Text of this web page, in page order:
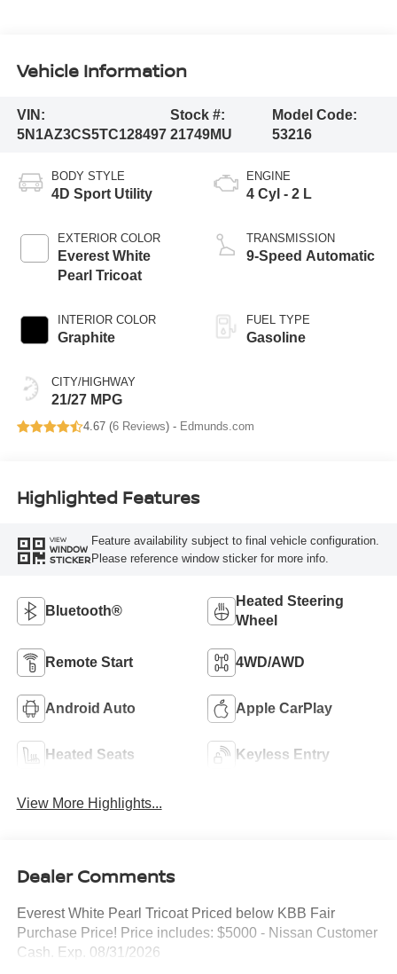
Vehicle Information
VIN:
5N1AZ3CS5TC128497
Stock #:
21749MU
Model Code:
53216
BODY STYLE
4D Sport Utility
EXTERIOR COLOR
Everest White
Pearl Tricoat
INTERIOR COLOR
Graphite
CITY/HIGHWAY
21/27 MPG
ENGINE
4 Cyl - 2 L
TRANSMISSION
9-Speed Automatic
FUEL TYPE
Gasoline
4.67 (6 Reviews) - Edmunds.com
Highlighted Features
VIEW
WINDOW
STICKER
Feature availability subject to final vehicle configuration.
Please reference window sticker for more info.
Bluetooth®
Heated Steering
Wheel
Remote Start 4WD/AWD
Android Auto Apple CarPlay
Heated Seats Keyless Entry
View More Highlights...
Dealer Comments
Everest White Pearl Tricoat Priced below KBB Fair
Purchase Price! Price includes: $5000 - Nissan Customer
Cash. Exp. 08/31/2026